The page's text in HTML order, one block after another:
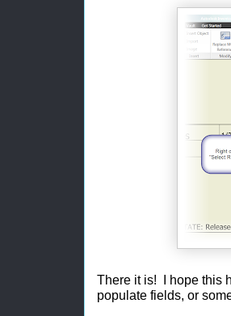
There it is! I hope this
populate fields, or